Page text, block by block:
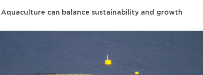
Aquaculture can balance sustainability and growth